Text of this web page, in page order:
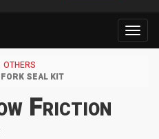
OTHERS
SEAL KIT
Friction